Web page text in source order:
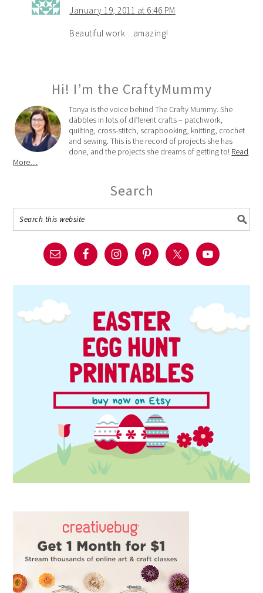
January 19, 2011 at 6:46 PM
Beautiful work…amazing!
Hi! I’m the CraftyMummy
Tonya is the voice behind The Crafty Mummy. She
dabbles in lots of different crafts – patchwork,
quilting, cross-stitch, scrapbooking, knitting, crochet
and sewing. This is the record of projects she has
done, and the projects she dreams of getting to! Read
More…
Search